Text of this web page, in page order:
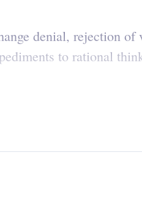
denial, rejection
to rational